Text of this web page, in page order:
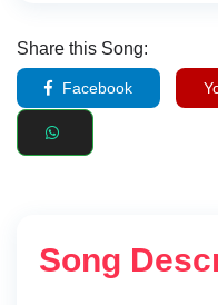
Share this Song:
Facebook
Song